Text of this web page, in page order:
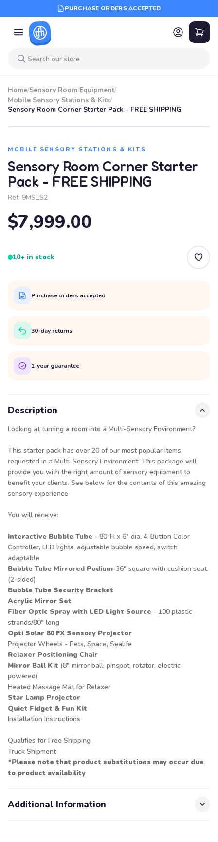
PURCHASE ORDERS ACCEPTED
Home/Sensory Room Equipment/
Mobile Sensory Stations & Kits/
Sensory Room Corner Starter Pack - FREE SHIPPING
MOBILE SENSORY STATIONS & KITS
Sensory Room Corner Starter
Pack - FREE SHIPPING
Ref: 9MSES2
$7,999.00
10+ in stock
Purchase orders accepted
30-day returns
1-year guarantee
Description
Looking at turning a room into a Multi-Sensory Environment?
This starter pack has over 20 of our most popular items
requested in a Multi-Sensory Environment. This package will
provide you with the right amount of sensory equipment to
benefit your clients. See below for the contents of this amazing
sensory experience.
You will receive:
Interactive Bubble Tube - 80"H x 6" dia. 4-Button Color
Controller, LED lights, adjustable bubble speed, switch
adaptable
Bubble Tube Mirrored Podium-36" square with cushion seat.
(2-sided)
Bubble Tube Security Bracket
Acrylic Mirror Set
Fiber Optic Spray with LED Light Source - 100 plastic
strands/80" long
Opti Solar 80 FX Sensory Projector
Projector Wheels - Pets, Space, Sealife
Relaxer Positioning Chair
Mirror Ball Kit (8" mirror ball, pinspot, rotator; electric
powered)
Heated Massage Mat for Relaxer
Star Lamp Projector
Quiet Fidget & Fun Kit
Installation Instructions
Qualifies for Free Shipping
Truck Shipment
*Please note that product substitutions may occur due
to product availability
Additional Information